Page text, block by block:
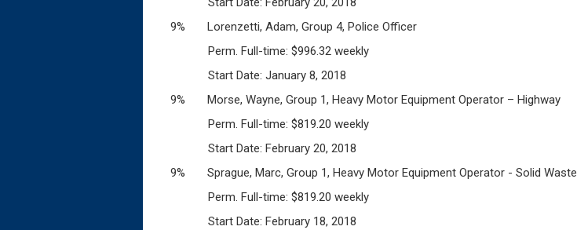
9% Lorenzetti, Adam, Group 4, Police Officer
Perm. Full-time: $996.32 weekly
Start Date: January 8, 2018
9% Morse, Wayne, Group 1, Heavy Motor Equipment Operator – Highway
Perm. Full-time: $819.20 weekly
Start Date: February 20, 2018
9% Sprague, Marc, Group 1, Heavy Motor Equipment Operator - Solid Waste
Perm. Full-time: $819.20 weekly
Start Date: February 18, 2018